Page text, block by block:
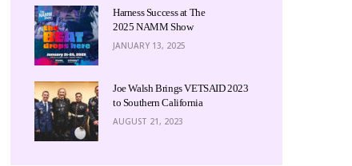
Harness Success at The
2025 NAMM Show
JANUARY 13, 2025
Joe Walsh Brings VETSAID 2023
to Southern California
AUGUST 21, 2023